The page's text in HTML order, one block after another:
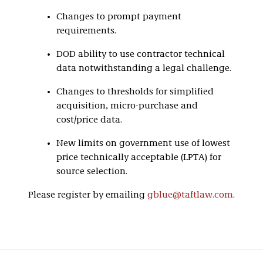
Changes to prompt payment
requirements.
DOD ability to use contractor technical
data notwithstanding a legal challenge.
Changes to thresholds for simplified
acquisition, micro-purchase and
cost/price data.
New limits on government use of lowest
price technically acceptable (LPTA) for
source selection.
Please register by emailing gblue@taftlaw.com.